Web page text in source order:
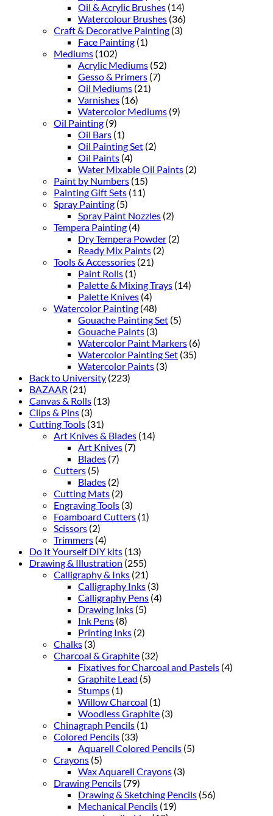
Oil & Acrylic Brushes (14)
Watercolour Brushes (36)
Craft & Decorative Painting (3)
Face Painting (1)
Mediums (102)
Acrylic Mediums (52)
Gesso & Primers (7)
Oil Mediums (21)
Varnishes (16)
Watercolor Mediums (9)
Oil Painting (9)
Oil Bars (1)
Oil Painting Set (2)
Oil Paints (4)
Water Mixable Oil Paints (2)
Paint by Numbers (15)
Painting Gift Sets (11)
Spray Painting (5)
Spray Paint Nozzles (2)
Tempera Painting (4)
Dry Tempera Powder (2)
Ready Mix Paints (2)
Tools & Accessories (21)
Paint Rolls (1)
Palette & Mixing Trays (14)
Palette Knives (4)
Watercolor Painting (48)
Gouache Painting Set (5)
Gouache Paints (3)
Watercolor Paint Markers (6)
Watercolor Painting Set (35)
Watercolor Paints (3)
Back to University (223)
BAZAAR (21)
Canvas & Rolls (13)
Clips & Pins (3)
Cutting Tools (31)
Art Knives & Blades (14)
Art Knives (7)
Blades (7)
Cutters (5)
Blades (2)
Cutting Mats (2)
Engraving Tools (3)
Foamboard Cutters (1)
Scissors (2)
Trimmers (4)
Do It Yourself DIY kits (13)
Drawing & Illustration (255)
Calligraphy & Inks (21)
Calligraphy Inks (3)
Calligraphy Pens (4)
Drawing Inks (5)
Ink Pens (8)
Printing Inks (2)
Chalks (3)
Charcoal & Graphite (32)
Fixatives for Charcoal and Pastels (4)
Graphite Lead (5)
Stumps (1)
Willow Charcoal (1)
Woodless Graphite (3)
Chinagraph Pencils (1)
Colored Pencils (33)
Aquarell Colored Pencils (5)
Crayons (5)
Wax Aquarell Crayons (3)
Drawing Pencils (79)
Drawing & Sketching Pencils (56)
Mechanical Pencils (19)